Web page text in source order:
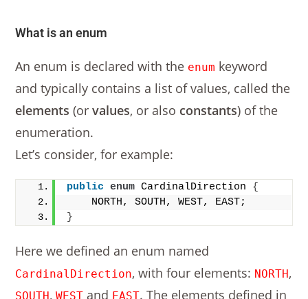
What is an enum
An enum is declared with the enum keyword
and typically contains a list of values, called the
elements (orvalues, or also constants) of the
enumeration.
Let’s consider, for example:
public enum CardinalDirection {
    NORTH, SOUTH, WEST, EAST;
}
Here we defined an enum named
CardinalDirection, with four elements: NORTH ,
SOUTH ,WEST and EAST. The elements defined in